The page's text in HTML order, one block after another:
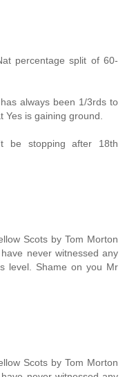
percentage split of 60-
always been 1/3rds to
is gaining ground.
be stopping after 18th
Scots by Tom Morton
never witnessed any
level. Shame on you Mr
Scots by Tom Morton